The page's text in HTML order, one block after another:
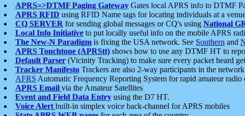
APRS=>DTMF Paging Gateway Gates local APRS info to DTMF
APRS RFID using RFID Name tags for locating individuals at a
CQ SERVER for sending global messages or CQ's using National
Local Info Initiative to put locally useful info on the mobile APRS
The New-N Paradigm is fixing the USA network. See Southern and
APRS Touchtone (APRStt) shows how to use any DTMF HT to
Default Parser (Vicinity Tracking) to make sure every packet heard
Tracker Manifesto Trackers are also 2-way participants in the network
AFRS Automatic Frequency Reporting System for rapid amateur
APRS Email via the Amateur Satellites
Event and Field Data Entry using the D7 HT.
Voice Alert built-in simplex voice back-channel for APRS mobiles